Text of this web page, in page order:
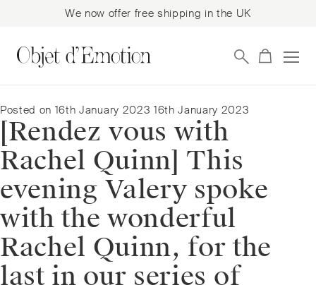
We now offer free shipping in the UK
to
navigation
to
content
Posted on 16th January 2023 16th January 2023
[Rendez vous with
Rachel Quinn] This
evening Valery spoke
with the wonderful
Rachel Quinn, for the
last in our series of